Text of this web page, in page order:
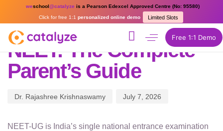
weschool@catalyze is a Pearson Edexcel Approved Centre (No: 95580)
Limited Slots
Click for free 1:1 personalized online demo
Free 1:1 Demo
PUBLISHED
NEET: The Complete
Parent’s Guide
Author
Dr. Rajashree Krishnaswamy
Published
July 7, 2026
NEET-UG is India’s single national entrance examination